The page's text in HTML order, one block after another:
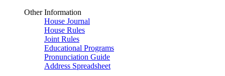
Other Information
House Journal
House Rules
Joint Rules
Educational Programs
Pronunciation Guide
Address Spreadsheet